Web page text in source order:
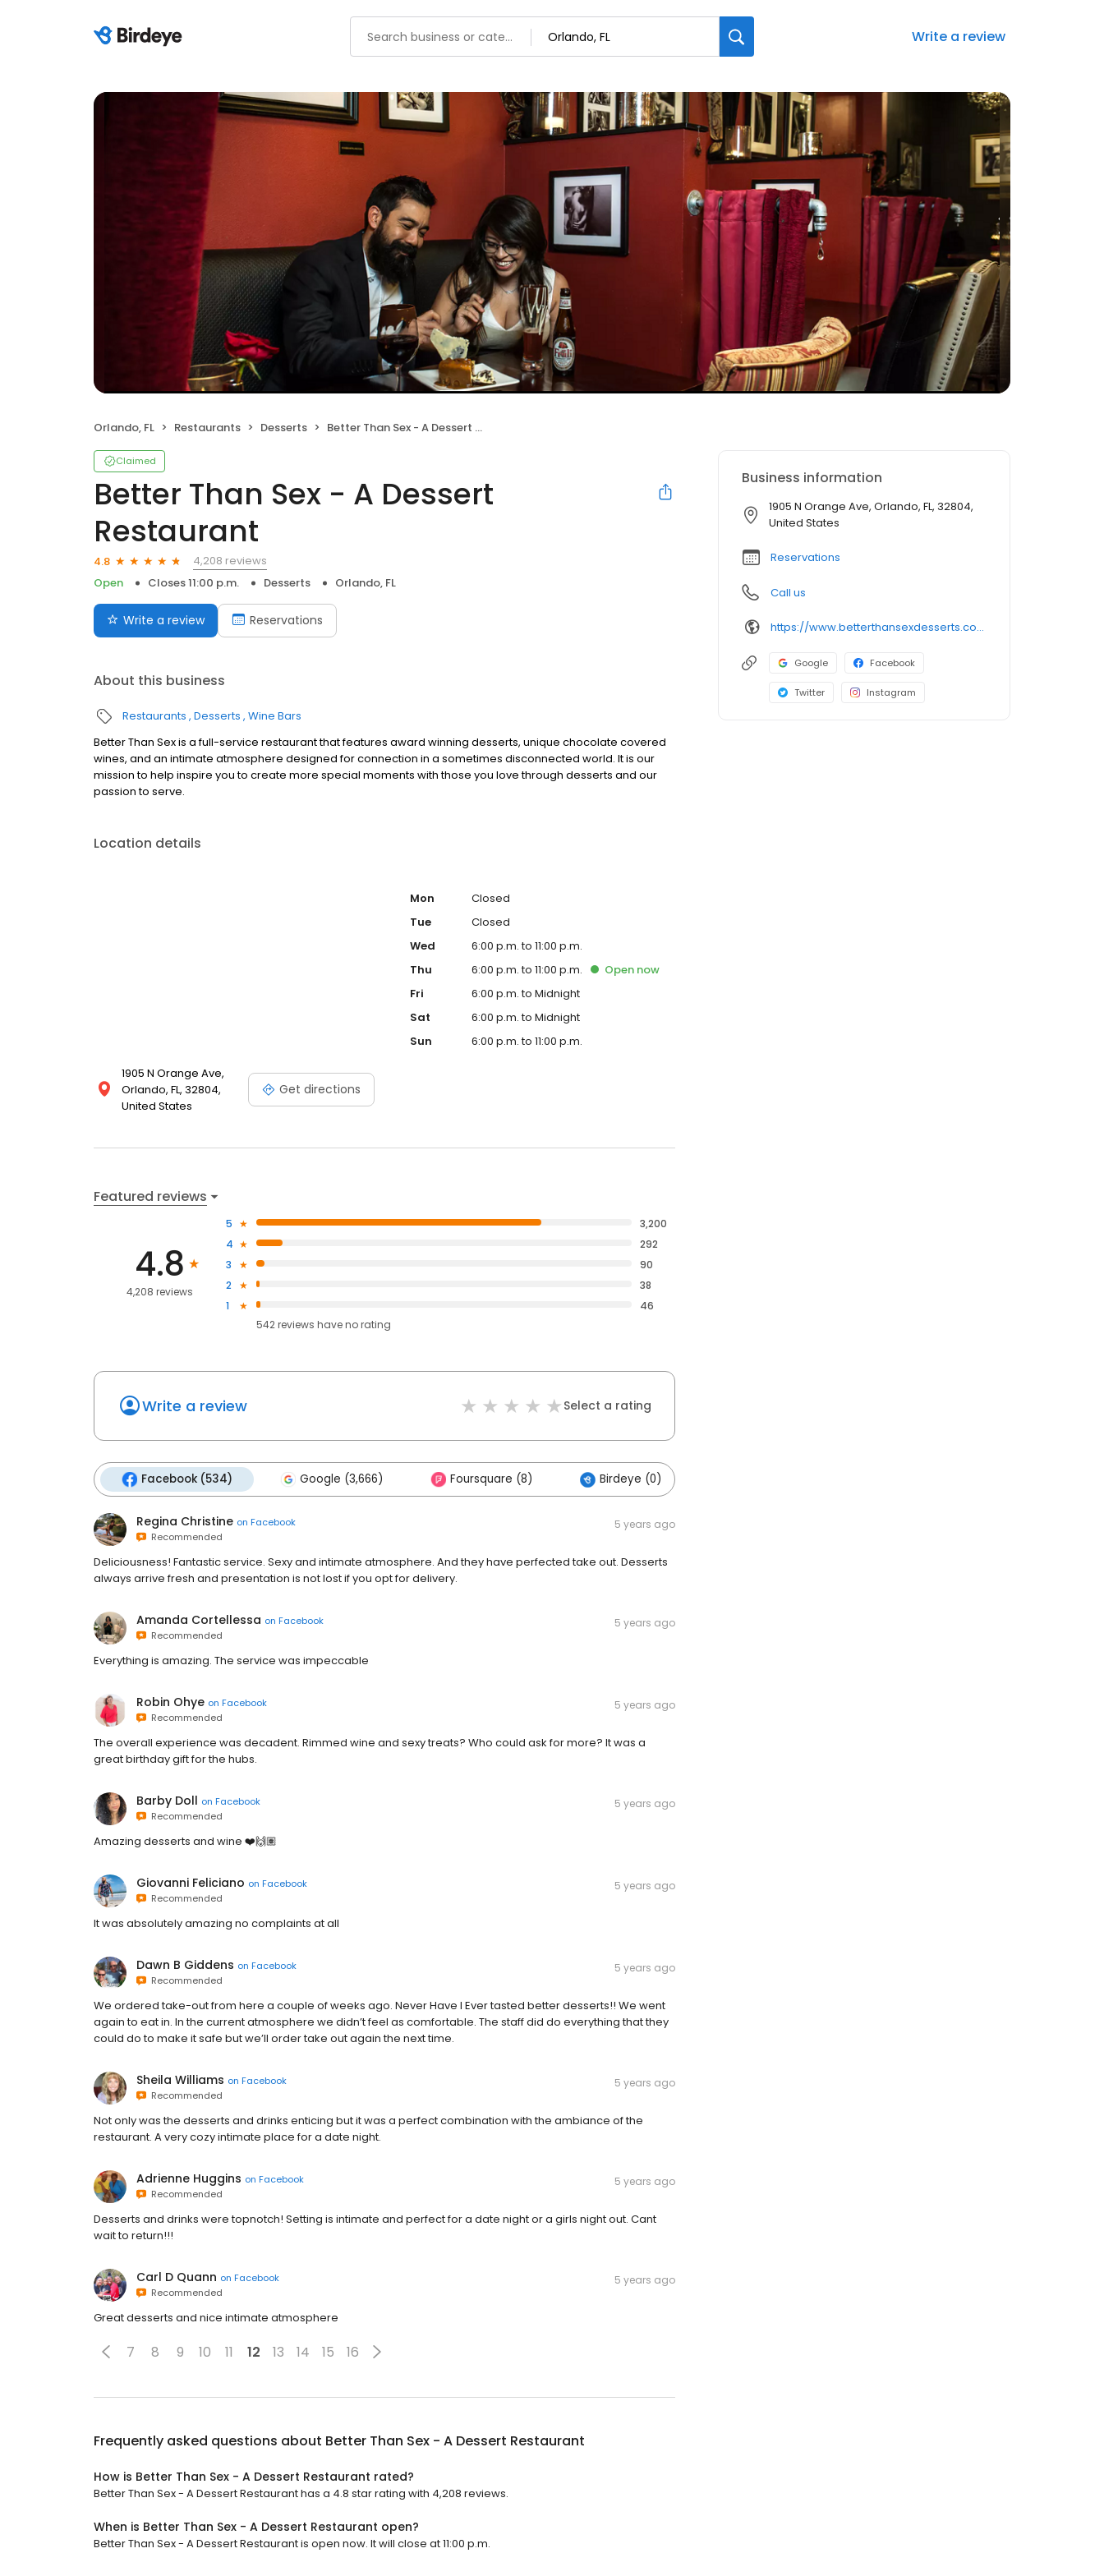
Write a review
Orlando, FL Restaurants Desserts Better Than Sex - A Dessert Restaurant
Claimed
Better Than Sex - A Dessert
Restaurant
4.8
4,208 reviews
Open
Closes 11:00 p.m. Desserts Orlando, FL
Write a review Reservations
About this business
Restaurants Desserts Wine Bars
Better Than Sex is a full-service restaurant that features award winning desserts, unique chocolate covered
wines, and an intimate atmosphere designed for connection in a sometimes disconnected world. It is our
mission to help inspire you to create more special moments with those you love through desserts and our
passion to serve.
Location details
1905 N Orange Ave,
Orlando, FL, 32804,
United States
Get directions
Mon
Closed
Tue
Closed
Wed
6:00 p.m. to 11:00 p.m.
Thu
6:00 p.m. to 11:00 p.m. Open now
Fri
6:00 p.m. to Midnight
Sat
6:00 p.m. to Midnight
Sun
6:00 p.m. to 11:00 p.m.
Featured reviews
4.8
4,208 reviews
5
3,200
4
292
3
90
2
38
1
46
542reviews haveno rating
Write a review Select a rating
Facebook (534) Google (3,666) Foursquare (8) Birdeye (0)
Regina Christine on Facebook
Recommended
5 years ago
Deliciousness! Fantastic service. Sexy and intimate atmosphere. And they have perfected take out. Desserts
always arrive fresh and presentation is not lost if you opt for delivery.
Amanda Cortellessa on Facebook
Recommended
5 years ago
Everything is amazing. The service was impeccable
Robin Ohye on Facebook
Recommended
5 years ago
The overall experience was decadent. Rimmed wine and sexy treats? Who could ask for more? It was a
great birthday gift for the hubs.
Barby Doll on Facebook
Recommended
5 years ago
Amazing desserts and wine ❤️🙌🏽
Giovanni Feliciano on Facebook
Recommended
5 years ago
It was absolutely amazing no complaints at all
Dawn B Giddens on Facebook
Recommended
5 years ago
We ordered take-out from here a couple of weeks ago. Never Have I Ever tasted better desserts!! We went
again to eat in. In the current atmosphere we didn’t feel as comfortable. The staff did do everything that they
could do to make it safe but we’ll order take out again the next time.
Sheila Williams on Facebook
Recommended
5 years ago
Not only was the desserts and drinks enticing but it was a perfect combination with the ambiance of the
restaurant. A very cozy intimate place for a date night.
Adrienne Huggins on Facebook
Recommended
5 years ago
Desserts and drinks were topnotch! Setting is intimate and perfect for a date night or a girls night out. Cant
wait to return!!!
Carl D Quann on Facebook
Recommended
5 years ago
Great desserts and nice intimate atmosphere
7 8 9 10 11 12 13 14 15 16
Frequently asked questions about Better Than Sex - A Dessert Restaurant
How is Better Than Sex - A Dessert Restaurant rated?
Better Than Sex - A Dessert Restaurant has a 4.8 star rating with 4,208 reviews.
When is Better Than Sex - A Dessert Restaurant open?
Better Than Sex - A Dessert Restaurant is open now. It will close at 11:00 p.m.
Business information
1905 N Orange Ave, Orlando, FL, 32804,
United States
Reservations
Call us
https://www.betterthansexdesserts.com/
Google Facebook
Twitter Instagram